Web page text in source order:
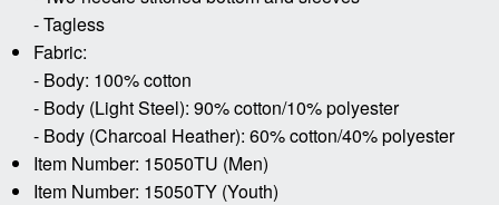
- Tagless
Fabric:
- Body: 100% cotton
- Body (Light Steel): 90% cotton/10% polyester
- Body (Charcoal Heather): 60% cotton/40% polyester
Item Number: 15050TU (Men)
Item Number: 15050TY (Youth)